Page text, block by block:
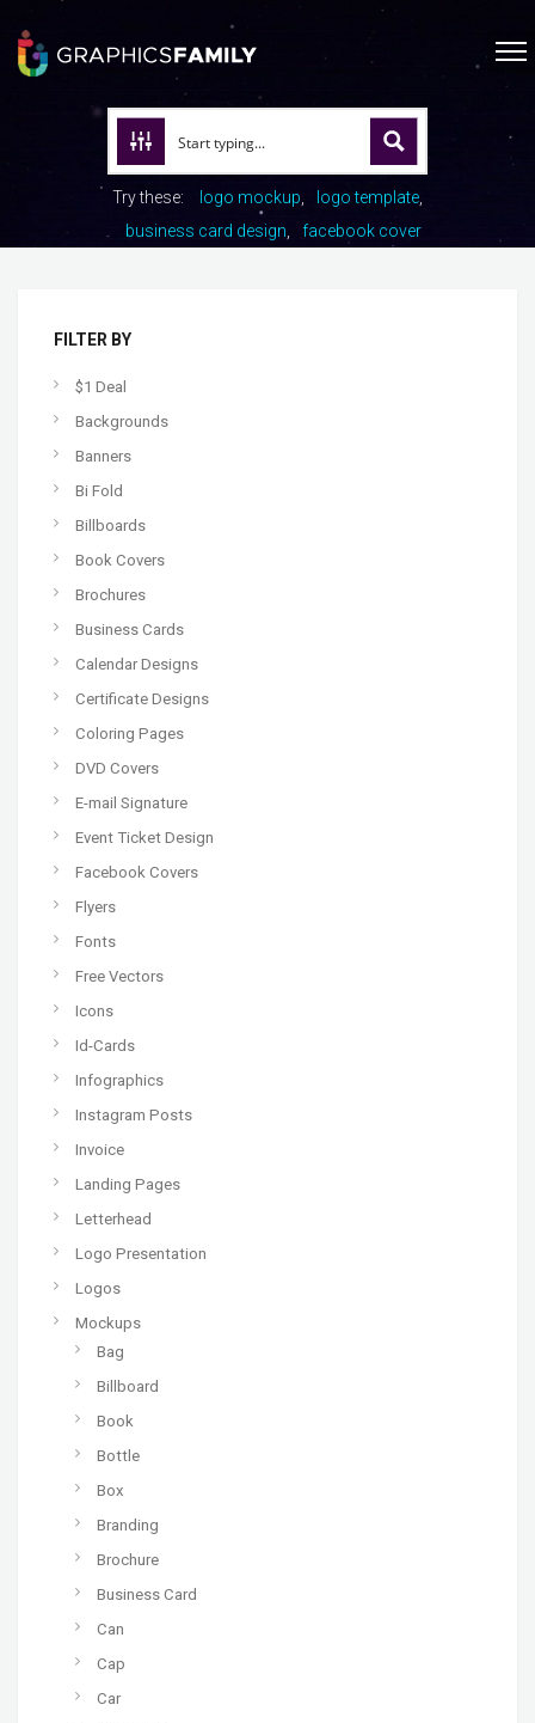
Try these: logo mockup
logo template
business card design
facebook cover
FILTER BY
$1 Deal
Backgrounds
Banners
Bi Fold
Billboards
Book Covers
Brochures
Business Cards
Calendar Designs
Certificate Designs
Coloring Pages
DVD Covers
E-mail Signature
Event Ticket Design
Facebook Covers
Flyers
Fonts
Free Vectors
Icons
Id-Cards
Infographics
Instagram Posts
Invoice
Landing Pages
Letterhead
Logo Presentation
Logos
Mockups
Bag
Billboard
Book
Bottle
Box
Branding
Brochure
Business Card
Can
Cap
Car